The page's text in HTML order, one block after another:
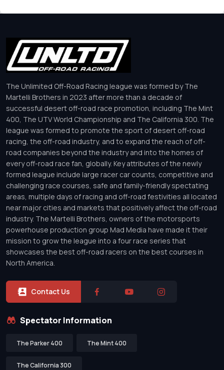
The Unlimited Off-Road Racing league was formed by The
Martelli Brothers in 2023 after more than a decade of
successful desert off-road race promotion, including The Mint
400, The UTV World Championship and The California 300. The
league was formed to promote the sport of desert off-road
racing, the off-road industry, and to expand the reach of off-
road companies beyond the industry and into the homes of
every off-road race fan, globally. Key attributes of the newly
formed league include large racer car counts, competitive and
challenging race courses, safe and family-friendly spectating
areas, multiple days of racing and off-road festivities all located
near major cities and markets that positively affect the off-road
industry. The Martelli Brothers, owners of the motorsports
powerhouse production group Mad Media have made it their
mission to grow the league into a four race series that
showcases the best off-road racers on the best courses in
North America.
Contact Us
Spectator Information
The Parker 400 The Mint 400
The California 300